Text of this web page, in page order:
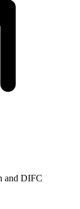
and DIFC